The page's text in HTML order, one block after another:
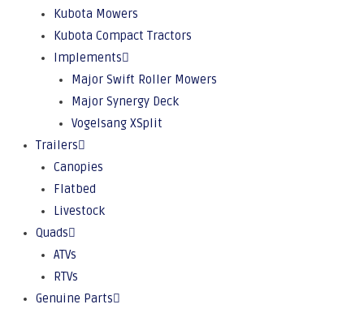
Kubota Mowers
Kubota Compact Tractors
Implements
Major Swift Roller Mowers
Major Synergy Deck
Vogelsang XSplit
Trailers
Canopies
Flatbed
Livestock
Quads
ATVs
RTVs
Genuine Parts